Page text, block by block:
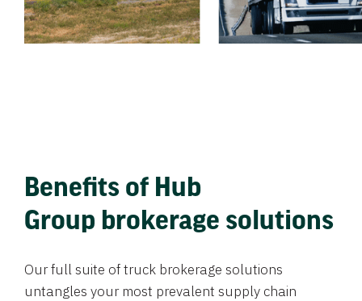
Benefits of Hub
Group brokerage solutions
Our full suite of truck brokerage solutions
untangles your most prevalent supply chain